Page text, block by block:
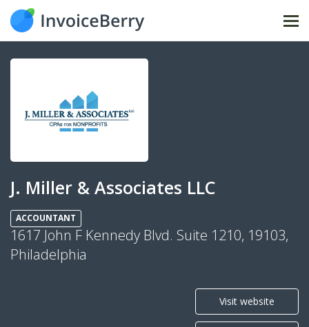
J. Miller & Associates LLC
ACCOUNTANT
1617 John F Kennedy Blvd. Suite 1210, 19103,
Philadelphia
Visit website